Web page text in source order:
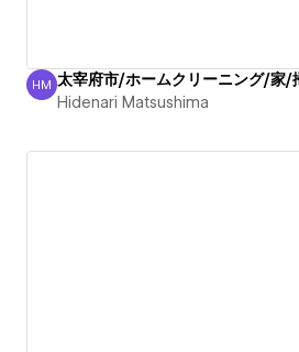
Hidenari Matsushima
HM
Hidenari Matsushima